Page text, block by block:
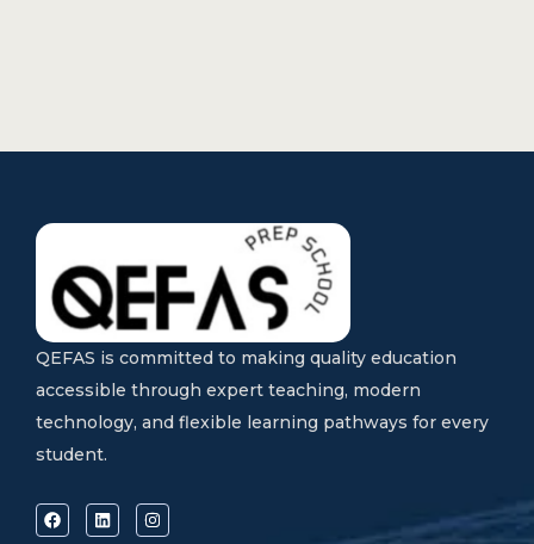
QEFAS is committed to making quality education
accessible through expert teaching, modern
technology, and flexible learning pathways for every
student.